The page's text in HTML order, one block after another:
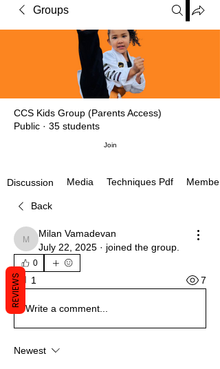
Groups
CCS Kids Group (Parents Access)
Public · 35 students
Join
Discussion Media Techniques Pdf
Back
Milan Vamadevan
Milan Vamadevan
July 22, 2025 · joined the group.
0
1 7
Write a comment...
Newest
REVIEWS